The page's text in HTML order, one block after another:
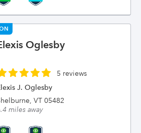
Oglesby
5 reviews
J. Oglesby
VT 05482
miles away